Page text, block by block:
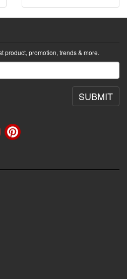
product, promotion, trends & more.
SUBMIT